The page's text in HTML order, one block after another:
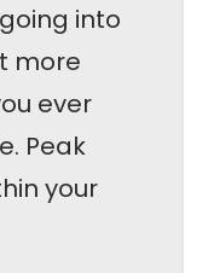
into
more
ever
Peak
your